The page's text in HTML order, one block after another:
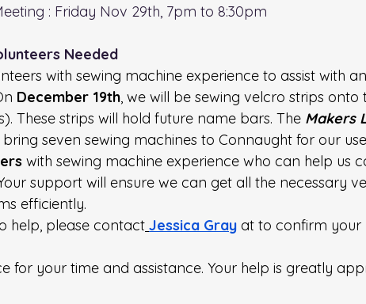
: Friday Nov 29th, 7pm to 8:30pm
Needed
with sewing machine experience to assist with
December 19th, we will be sewing velcro strips onto
These strips will hold future name bars. The Makers
seven sewing machines to Connaught for our
with sewing machine experience who can help us
support will ensure we can get all the necessary
efficiently.
help, please contact Jessica Gray at to confirm your
for your time and assistance. Your help is greatly